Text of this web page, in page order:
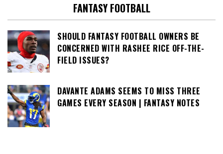
FANTASY FOOTBALL
SHOULD FANTASY FOOTBALL OWNERS BE
CONCERNED WITH RASHEE RICE OFF-THE-
FIELD ISSUES?
DAVANTE ADAMS SEEMS TO MISS THREE
GAMES EVERY SEASON | FANTASY NOTES